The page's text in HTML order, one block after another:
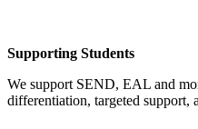
Supporting Students
We support SEND, EAL and
differentiation, targeted support,